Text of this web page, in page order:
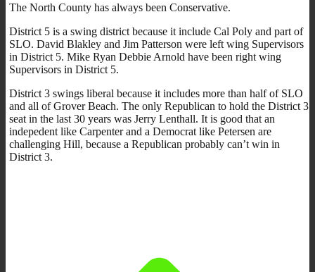
The North County has always been Conservative.
District 5 is a swing district because it include Cal Poly and part of
SLO. David Blakley and Jim Patterson were left wing Supervisors
in District 5. Mike Ryan Debbie Arnold have been right wing
Supervisors in District 5.
District 3 swings liberal because it includes more than half of SLO
and all of Grover Beach. The only Republican to hold the District 3
seat in the last 30 years was Jerry Lenthall. It is good that an
indepedent like Carpenter and a Democrat like Petersen are
challenging Hill, because a Republican probably can’t win in
District 3.